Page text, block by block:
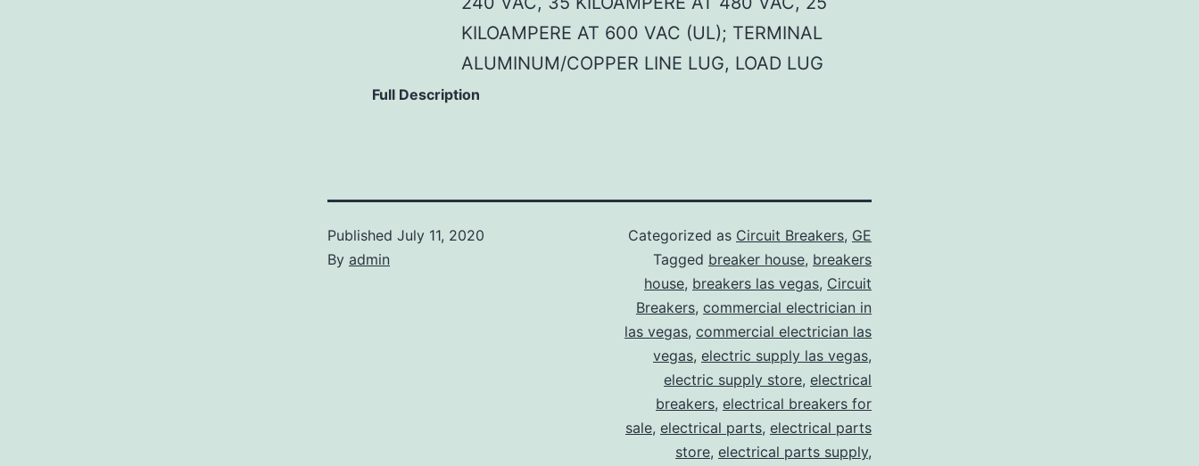
KILOAMPERE AT 600 VAC (UL); TERMINAL
ALUMINUM/COPPER LINE LUG, LOAD LUG
Full Description
Published July 11, 2020
By admin
Categorized as Circuit Breakers, GE
Tagged breaker house, breakers
house, breakers las vegas, Circuit
Breakers, commercial electrician in
las vegas, commercial electrician las
vegas, electric supply las vegas,
electric supply store, electrical
breakers, electrical breakers for
sale, electrical parts, electrical parts
store, electrical parts supply,